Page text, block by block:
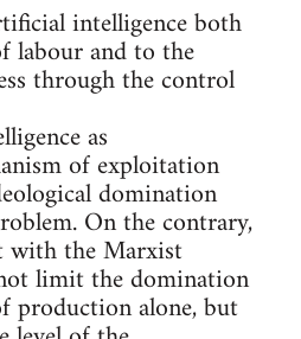
intelligence both
labour and to the
through the control
as
of exploitation
domination
On the contrary,
with the Marxist
limit the domination
production alone, but